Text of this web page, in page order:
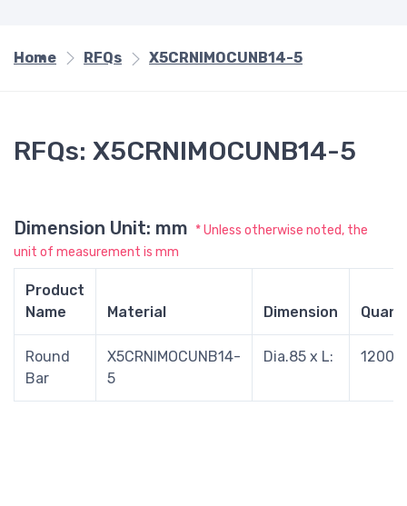
Home RFQs X5CRNIMOCUNB14-5
RFQs: X5CRNIMOCUNB14-5
Dimension Unit: mm * Unless otherwise noted, the
unit of measurement is mm
Product
Name
Material Dimension
Round
Bar
X5CRNIMOCUNB14-
5
Dia.85 x L: 1200/